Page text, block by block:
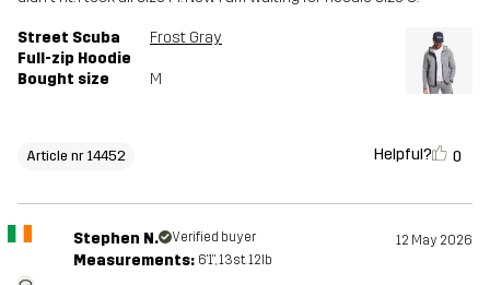
Street Scuba
Full-zip Hoodie
Frost Gray
Bought size M
Article nr 14452 Helpful? 0
Stephen N. Verified buyer 12 May 2026
Measurements: 6'1", 13st. 12lb